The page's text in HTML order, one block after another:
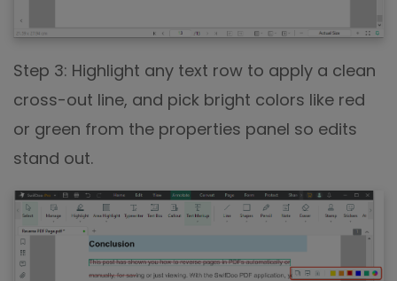
Step 3: Highlight any text row to apply a clean
cross-out line, and pick bright colors like red
or green from the properties panel so edits
stand out.